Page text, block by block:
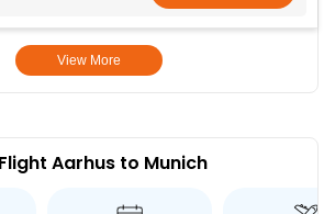
View More
Aarhus to Munich